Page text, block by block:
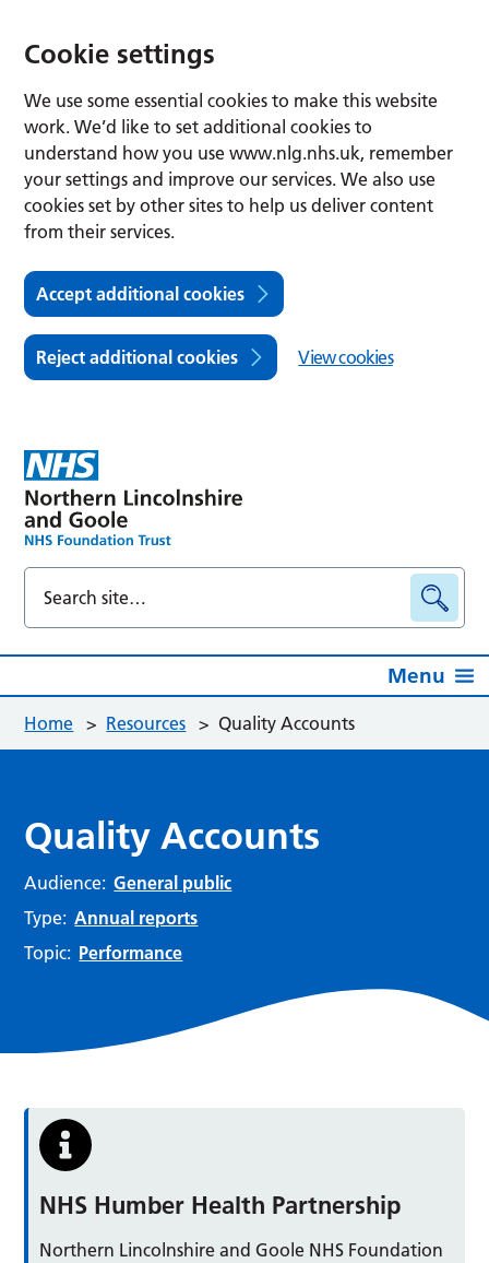
Cookie settings
We use some essential cookies to make this website
work. We’d like to set additional cookies to
understand how you use www.nlg.nhs.uk, remember
your settings and improve our services. We also use
cookies set by other sites to help us deliver content
from their services.
Accept additional cookies
Reject additional cookies View cookies
Menu
Home > Resources > Quality Accounts
Quality Accounts
Audience: General public
Type: Annual reports
Topic: Performance
NHS Humber Health Partnership
Northern Lincolnshire and Goole NHS Foundation